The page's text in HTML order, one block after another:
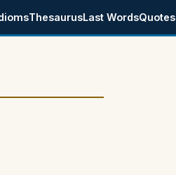
ThesaurusLast WordsQuotes